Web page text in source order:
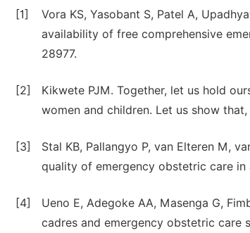
[1]
Vora KS, Yasobant S, Patel A,
availability of free comprehensive
28977.
[2]
Kikwete PJM. Together, let us hold
women and children. Let us show
[3]
Stal KB, Pallangyo P, van Elteren M,
quality of emergency obstetric care in
[4]
Ueno E, Adegoke AA, Masenga G,
cadres and emergency obstetric care